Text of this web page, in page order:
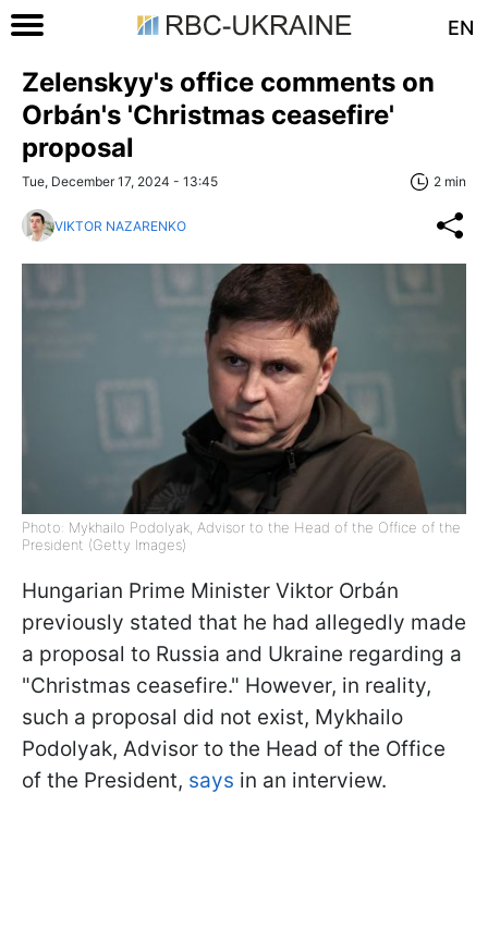
EN
Zelenskyy's office comments on
Orbán's 'Christmas ceasefire'
proposal
Tue, December 17, 2024 - 13:45 2 min
VIKTOR NAZARENKO
Photo: Mykhailo Podolyak, Advisor to the Head of the Office of the
President (Getty Images)
Hungarian Prime Minister Viktor Orbán
previously stated that he had allegedly made
a proposal to Russia and Ukraine regarding a
"Christmas ceasefire." However, in reality,
such a proposal did not exist, Mykhailo
Podolyak, Advisor to the Head of the Office
of the President, says in an interview.